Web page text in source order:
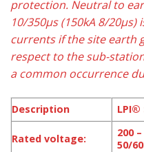
protection. Neutral to
10/350µs (150kA 8/
currents if the site earth
respect to the sub-
a common occurrence
Description LPI®
Rated voltage:
200
50/